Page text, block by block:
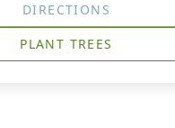
DIRECTIONS
PLANT TREES